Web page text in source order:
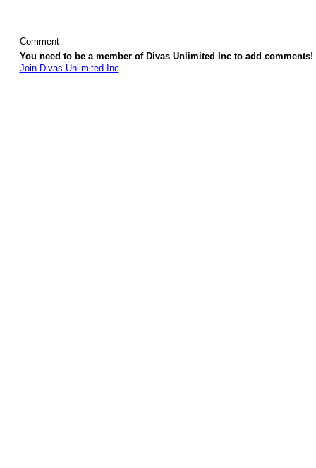
Comment
You need to be a member of Divas Unlimited Inc to add comments!
Join Divas Unlimited Inc